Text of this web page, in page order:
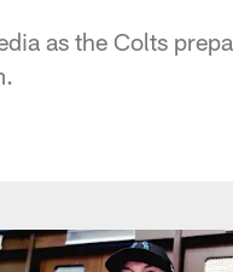
as the Colts